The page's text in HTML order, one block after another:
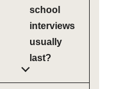
school
interviews
usually
last?